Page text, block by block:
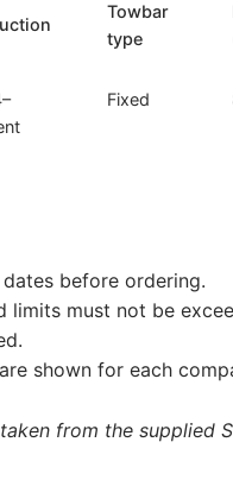
Towbar
type
Fixed
before ordering.
must not be
shown for each
from the